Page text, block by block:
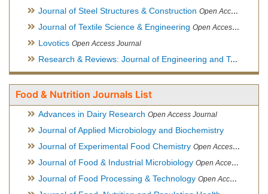
Journal of Steel Structures & Construction Open Access Journal
Journal of Textile Science & Engineering Open Access Journal
Lovotics Open Access Journal
Research & Reviews: Journal of Engineering and Technology
Food & Nutrition Journals List
Advances in Dairy Research Open Access Journal
Journal of Applied Microbiology and Biochemistry
Journal of Experimental Food Chemistry Open Access Journal
Journal of Food & Industrial Microbiology Open Access Journal
Journal of Food Processing & Technology Open Access Journal